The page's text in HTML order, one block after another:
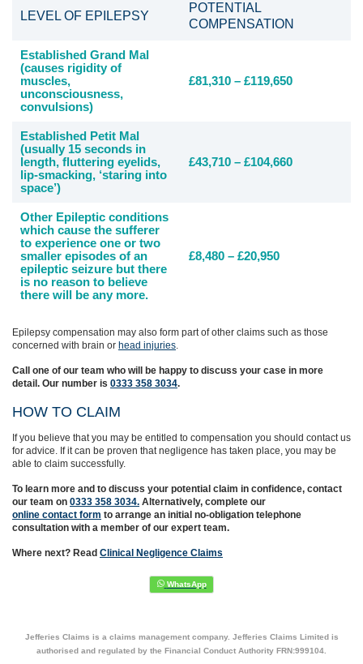
LEVEL OF EPILEPSY
POTENTIAL
COMPENSATION
Established Grand Mal
(causes rigidity of
muscles,
unconsciousness,
convulsions)
£81,310 – £119,650
Established Petit Mal
(usually 15 seconds in
length, fluttering eyelids,
lip-smacking, ‘staring into
space’)
£43,710 – £104,660
Other Epileptic conditions
which cause the sufferer
to experience one or two
smaller episodes of an
epileptic seizure but there
is no reason to believe
there will be any more.
£8,480 – £20,950
Epilepsy compensation may also form part of other claims such as those
concerned with brain or head injuries.
Call one of our team who will be happy to discuss your case in more
detail. Our number is 0333 358 3034.
HOW TO CLAIM
If you believe that you may be entitled to compensation you should contact us
for advice. If it can be proven that negligence has taken place, you may be
able to claim successfully.
To learn more and to discuss your potential claim in confidence, contact
our team on 0333 358 3034. Alternatively, complete our
online contact form to arrange an initial no-obligation telephone
consultation with a member of our expert team.
Where next? Read Clinical Negligence Claims
Jefferies Claims is a claims management company. Jefferies Claims Limited is
authorised and regulated by the Financial Conduct Authority FRN:999104.